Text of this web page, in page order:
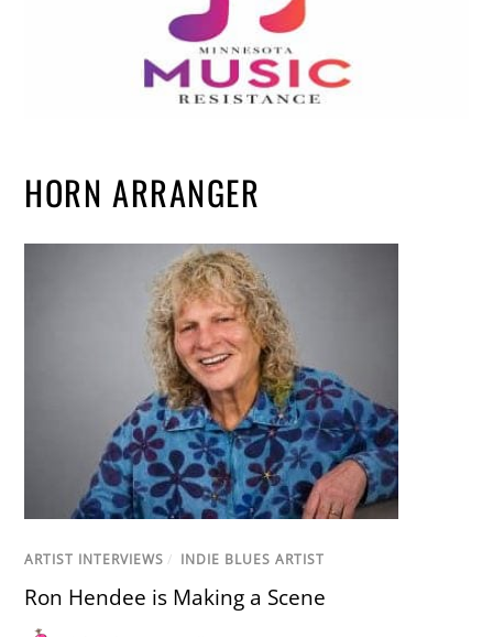
HORN ARRANGER
ARTIST INTERVIEWS / INDIE BLUES ARTIST
Ron Hendee is Making a Scene